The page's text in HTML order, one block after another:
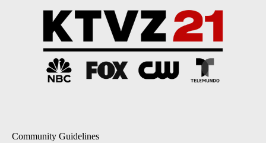
Community Guidelines